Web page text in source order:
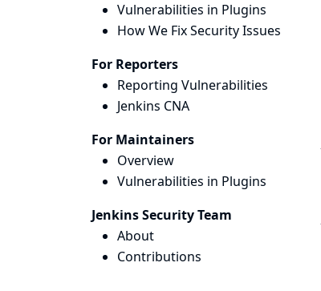
Vulnerabilities in Plugins
How We Fix Security Issues
For Reporters
Reporting Vulnerabilities
Jenkins CNA
For Maintainers
Overview
Vulnerabilities in Plugins
Jenkins Security Team
About
Contributions